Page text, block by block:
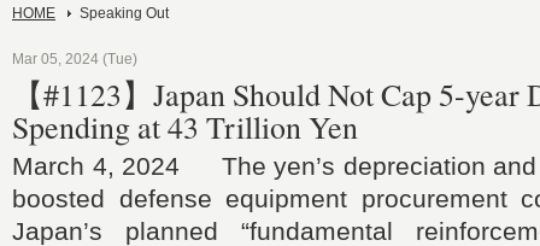
HOME Speaking Out
Mar 05, 2024 (Tue)
【#1123】Japan Should Not Cap 5-year
Spending at 43 Trillion Yen
March 4, 2024 The yen’s depreciation
boosted defense equipment procurement
Japan’s planned “fundamental